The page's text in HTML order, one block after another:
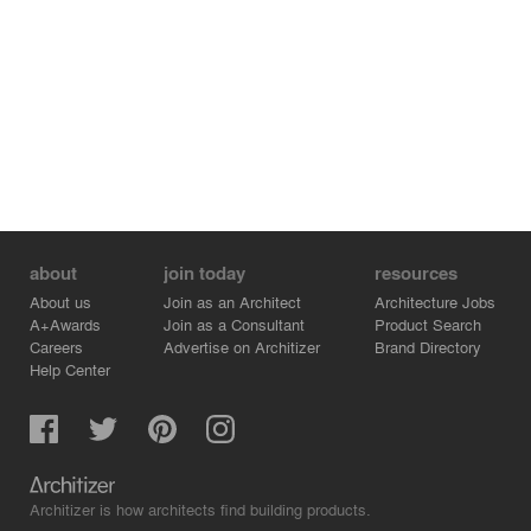
about
About us
A+Awards
Careers
Help Center
join today
Join as an Architect
Join as a Consultant
Advertise on Architizer
resources
Architecture Jobs
Product Search
Brand Directory
Architizer is how architects find building products.